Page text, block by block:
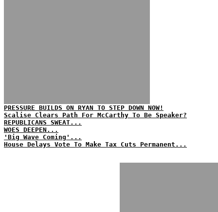
PRESSURE BUILDS ON RYAN TO STEP DOWN NOW!
Scalise Clears Path For McCarthy To Be Speaker?
REPUBLICANS SWEAT...
WOES DEEPEN...
'Big Wave Coming'...
House Delays Vote To Make Tax Cuts Permanent...